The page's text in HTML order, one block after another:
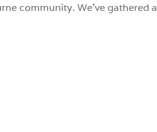
community. We've gathered a